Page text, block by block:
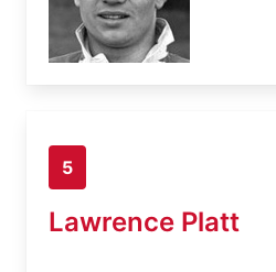
5
Lawrence Platt